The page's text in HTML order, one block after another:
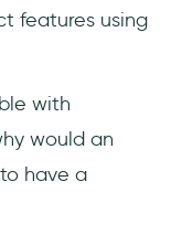
features using
with
would an
have a